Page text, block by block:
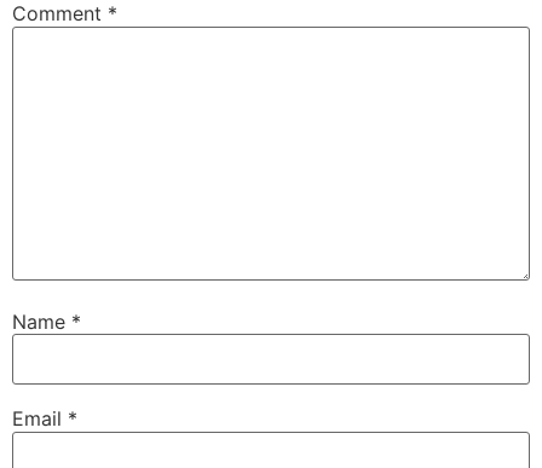
Comment *
Name *
Email *